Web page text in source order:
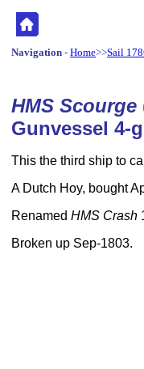
Navigation - Home>>Sail
HMS Scourge
Gunvessel 4-
This the third ship to
A Dutch Hoy, bought
Renamed HMS Crash
Broken up Sep-1803.